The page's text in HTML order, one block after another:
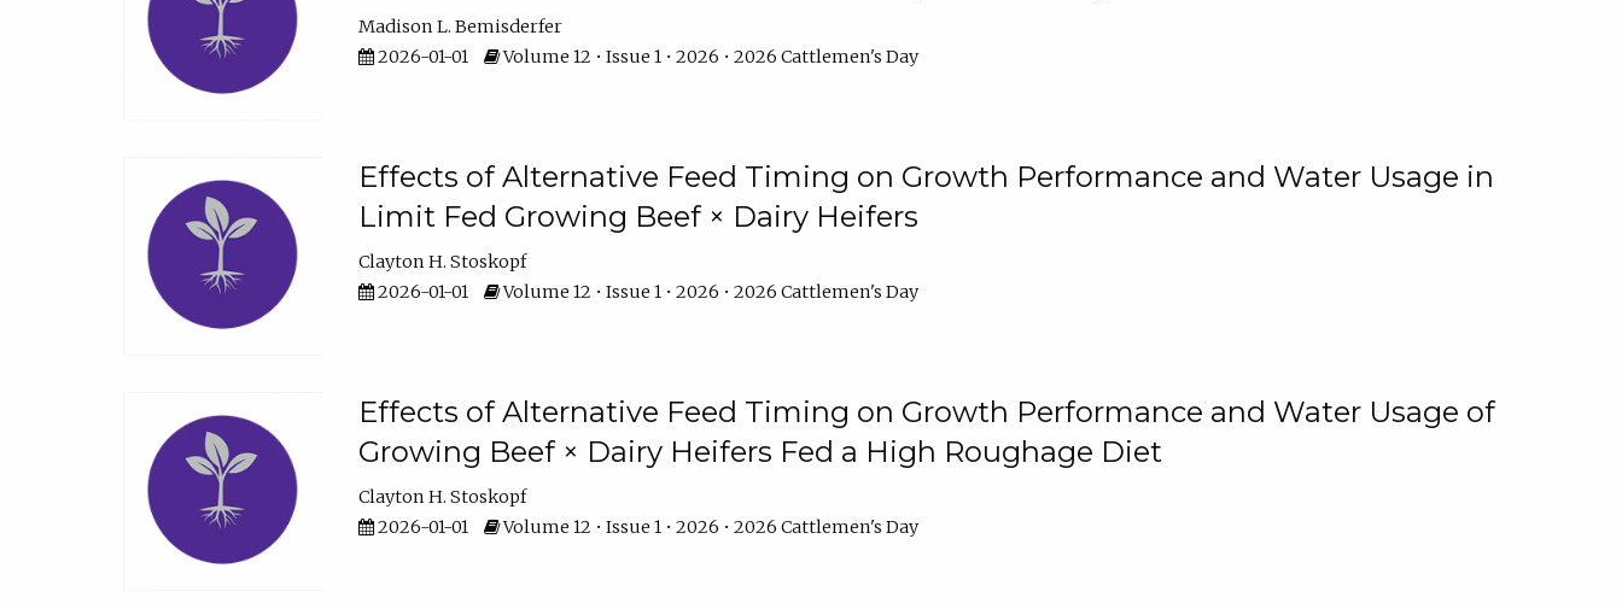
Madison L. Bemisderfer
2026-01-01
Volume 12 • Issue 1 • 2026 • 2026 Cattlemen's Day
Effects of Alternative Feed Timing on Growth Performance and Water Usage in
Limit Fed Growing Beef × Dairy Heifers
Clayton H. Stoskopf
2026-01-01
Volume 12 • Issue 1 • 2026 • 2026 Cattlemen's Day
Effects of Alternative Feed Timing on Growth Performance and Water Usage of
Growing Beef × Dairy Heifers Fed a High Roughage Diet
Clayton H. Stoskopf
2026-01-01
Volume 12 • Issue 1 • 2026 • 2026 Cattlemen's Day